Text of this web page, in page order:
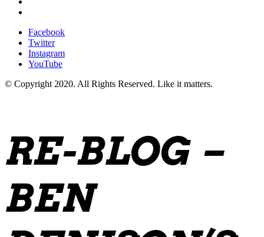
Facebook
Twitter
Instagram
YouTube
© Copyright 2020. All Rights Reserved. Like it matters.
RE-BLOG –
BEN